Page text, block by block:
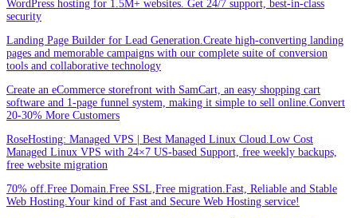
WordPress hosting for 1.5M+ websites. Get 24/7 support, best-in-class
security
Landing Page Builder for Lead Generation.Create high-converting landing
pages and memorable campaigns with our complete suite of conversion
tools and collaborative technology
Create an eCommerce storefront with SamCart, an easy shopping cart
software and 1-page funnel system, making it simple to sell online.Convert
20-30% More Customers
RoseHosting: Managed VPS | Best Managed Linux Cloud.Low Cost
Managed Linux VPS with 24×7 US-based Support, free weekly backups,
free website migration
70% off.Free Domain.Free SSL,Free migration.Fast, Reliable and Stable
Web Hosting.Your kind of Fast and Secure Web Hosting service!